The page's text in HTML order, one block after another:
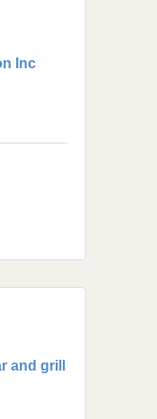
Inc
and grill